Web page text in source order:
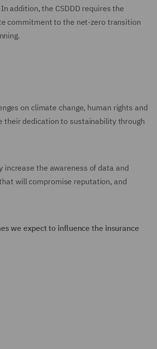
addition, the CSDDD requires the
commitment to the net-zero transition
on climate change, human rights and
their dedication to sustainability through
increase the awareness of data and
will compromise reputation, and
we expect to influence the insurance